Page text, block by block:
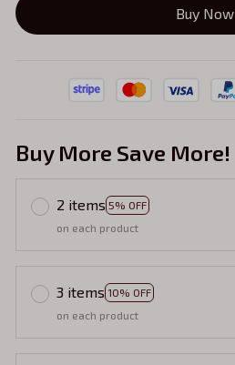
Buy Now
Buy More Save More!
2 items 5% OFF
on each product
3 items 10% OFF
on each product